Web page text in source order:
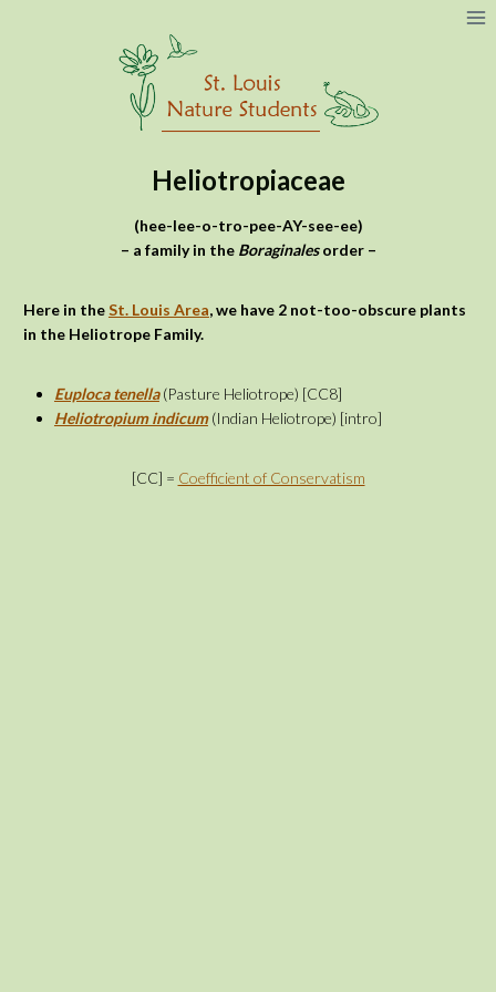
Heliotropiaceae
(hee-lee-o-tro-pee-AY-see-ee)
– a family in the Boraginalesorder –
Here in theSt. Louis Area, we have 2 not-too-obscure plants
in the Heliotrope Family.
Euploca tenella(Pasture Heliotrope) [CC8]
Heliotropium indicum(Indian Heliotrope) [intro]
[CC] = Coefficient of Conservatism